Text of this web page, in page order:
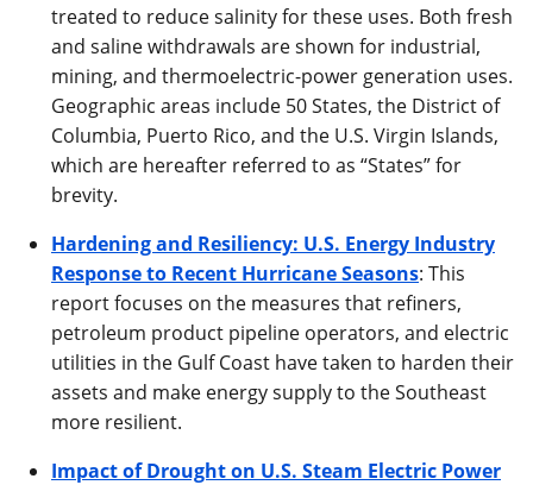
treated to reduce salinity for these uses. Both fresh
and saline withdrawals are shown for industrial,
mining, and thermoelectric-power generation uses.
Geographic areas include 50 States, the District of
Columbia, Puerto Rico, and the U.S. Virgin Islands,
which are hereafter referred to as “States” for
brevity.
Hardening and Resiliency: U.S. Energy Industry
Response to Recent Hurricane Seasons: This
report focuses on the measures that refiners,
petroleum product pipeline operators, and electric
utilities in the Gulf Coast have taken to harden their
assets and make energy supply to the Southeast
more resilient.
Impact of Drought on U.S. Steam Electric Power